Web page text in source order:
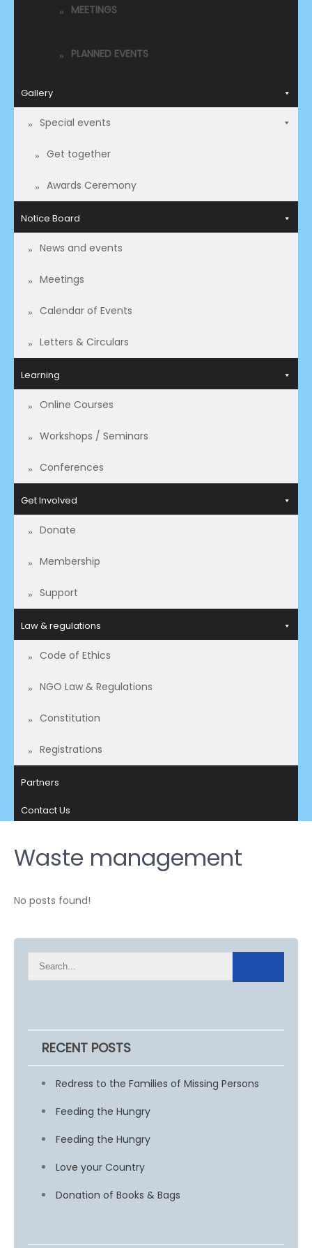
MEETINGS
PLANNED EVENTS
Gallery
Special events
Get together
Awards Ceremony
Notice Board
News and events
Meetings
Calendar of Events
Letters & Circulars
Learning
Online Courses
Workshops / Seminars
Conferences
Get Involved
Donate
Membership
Support
Law & regulations
Code of Ethics
NGO Law & Regulations
Constitution
Registrations
Partners
Contact Us
Waste management
No posts found!
RECENT POSTS
Redress to the Families of Missing Persons
Feeding the Hungry
Feeding the Hungry
Love your Country
Donation of Books & Bags